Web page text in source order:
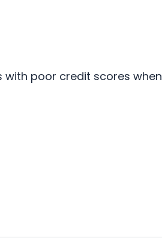
poor credit scores when